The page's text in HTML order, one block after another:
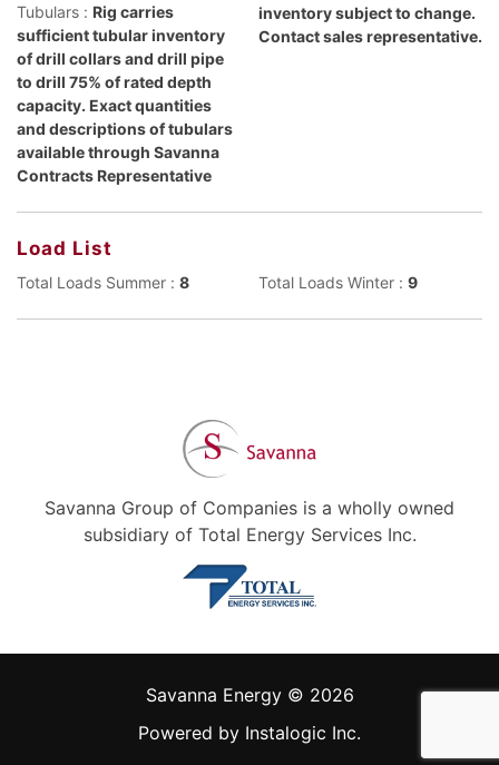
Tubulars : Rig carries
sufficient tubular inventory
of drill collars and drill pipe
to drill 75% of rated depth
capacity. Exact quantities
and descriptions of tubulars
available through Savanna
Contracts Representative
inventory subject to change.
Contact sales representative.
Load List
Total Loads Summer : 8 Total Loads Winter : 9
Savanna Group of Companies is a wholly owned
subsidiary of Total Energy Services Inc.
Savanna Energy © 2026
Powered by Instalogic Inc.